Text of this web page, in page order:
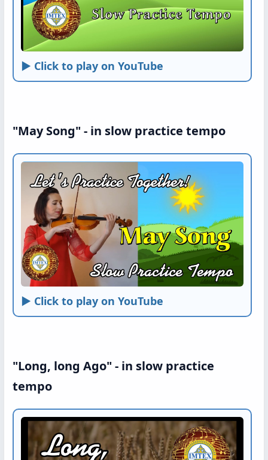
► Click to play on YouTube
"May Song" - in slow practice tempo
► Click to play on YouTube
"Long, long Ago" - in slow practice
tempo